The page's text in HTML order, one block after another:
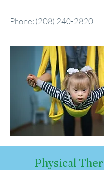
Phone: (208) 240-2820
Physical